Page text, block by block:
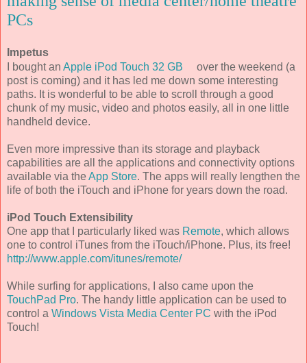
PCs
Impetus
I bought an Apple iPod Touch 32 GB
over the weekend (a
post is coming) and it has led me down some interesting
paths. It is wonderful to be able to scroll through a good
chunk of my music, video and photos easily, all in one little
handheld device.
Even more impressive than its storage and playback
capabilities are all the applications and connectivity options
available via theApp Store. The apps will really lengthen the
life of both the iTouch and iPhone for years down the road.
iPod Touch Extensibility
One app that I particularly liked was Remote, which allows
one to control iTunes from the iTouch/iPhone. Plus, its free!
http://www.apple.com/itunes/remote/
While surfing for applications, I also came upon the
TouchPad Pro. The handy little application can be used to
control a Windows Vista Media Center PC with the iPod
Touch!